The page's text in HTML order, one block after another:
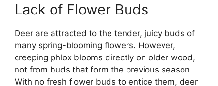
Lack of Flower Buds
Deer are attracted to the tender, juicy buds of
many spring-blooming flowers. However,
creeping phlox blooms directly on older wood,
not from buds that form the previous season.
With no fresh flower buds to entice them, deer